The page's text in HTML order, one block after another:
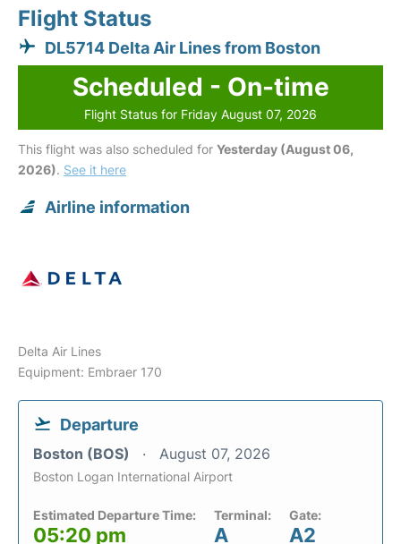
Flight Status
DL5714 Delta Air Lines from Boston
Scheduled - On-time
Flight Status for Friday August 07, 2026
This flight was also scheduled for Yesterday (August 06,
2026). See it here
Airline information
Delta Air Lines
Equipment: Embraer 170
Departure
Boston (BOS) August 07, 2026
Boston Logan International Airport
Estimated Departure Time:
05:20 pm
Terminal:
A
Gate:
A2